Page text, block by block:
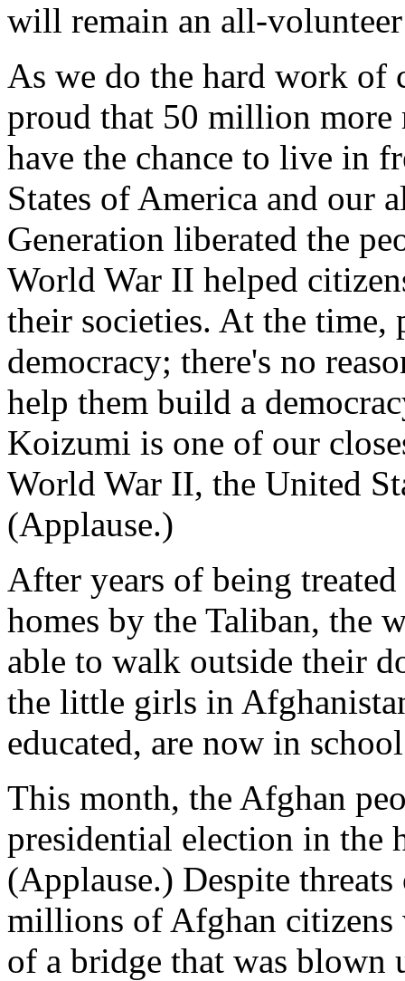
will remain an all-
As we do the hard work of
proud that 50 million more
have the chance to live in
States of America and our
Generation liberated the
World War II helped
their societies. At the time,
democracy; there's no
help them build a
Koizumi is one of our
World War II, the United
(Applause.)
After years of being
homes by the Taliban, the
able to walk outside their
the little girls in
educated, are now in
This month, the Afghan
presidential election in the
(Applause.) Despite
millions of Afghan citizens
of a bridge that was blown